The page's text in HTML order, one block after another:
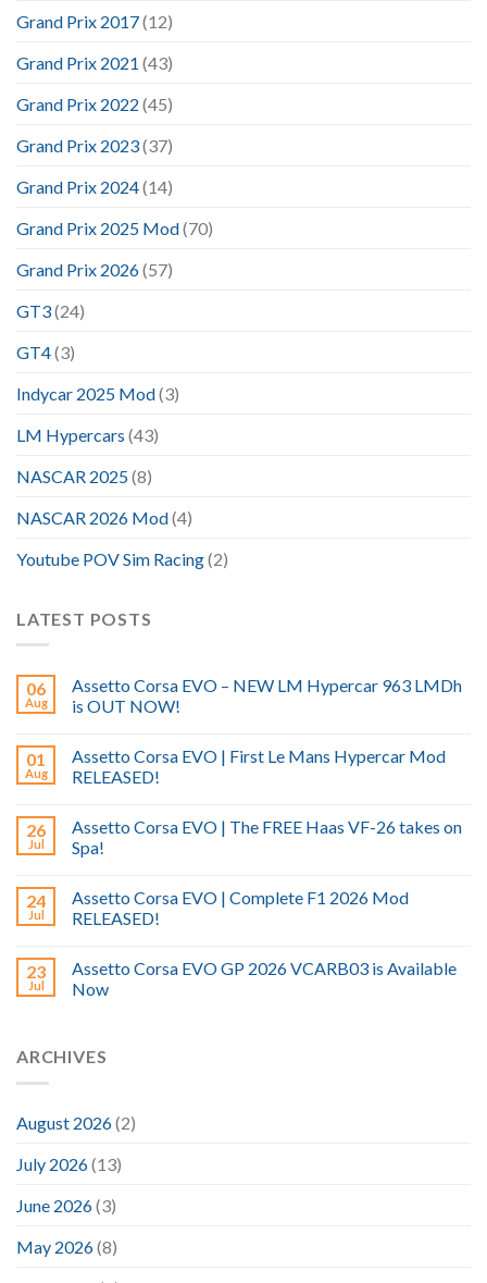
Grand Prix 2017(12)
Grand Prix 2021 (43)
Grand Prix 2022 (45)
Grand Prix 2023(37)
Grand Prix 2024(14)
Grand Prix 2025 Mod(70)
Grand Prix 2026(57)
GT3(24)
GT4(3)
Indycar 2025 Mod(3)
LM Hypercars (43)
NASCAR 2025(8)
NASCAR 2026 Mod(4)
Youtube POV Sim Racing(2)
LATEST POSTS
06
Aug
Assetto Corsa EVO – NEW LM Hypercar 963 LMDh
is OUT NOW!
01
Aug
Assetto Corsa EVO | First Le Mans Hypercar Mod
RELEASED!
26
Jul
Assetto Corsa EVO | The FREE Haas VF-26 takes on
Spa!
24
Jul
Assetto Corsa EVO | Complete F1 2026 Mod
RELEASED!
23
Jul
Assetto Corsa EVO GP 2026 VCARB03 is Available
Now
ARCHIVES
August 2026(2)
July 2026(13)
June 2026(3)
May 2026(8)